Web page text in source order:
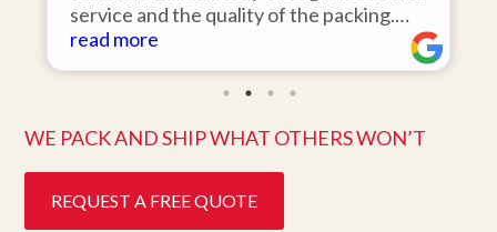
service and the quality of the packing.
Item arrived on the day they said it would
and was in pristine condition. Easy to work
with and great customer service. Highly
read more
WE PACK AND SHIP WHAT OTHERS WON’T
REQUEST A FREE QUOTE